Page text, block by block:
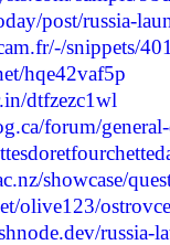
post/russia-
snippets/
hqe42vaf5p
dtfzezc1wl
forum/
showcase/
olive123/
russia-